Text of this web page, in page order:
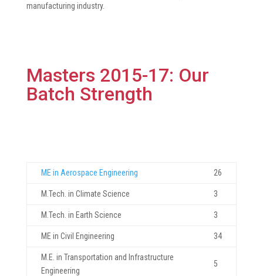
manufacturing industry.
Masters 2015-17: Our
Batch Strength
ME in Aerospace Engineering 26
M.Tech. in Climate Science 3
M.Tech. in Earth Science 3
ME in Civil Engineering 34
M.E. in Transportation and Infrastructure
Engineering
5